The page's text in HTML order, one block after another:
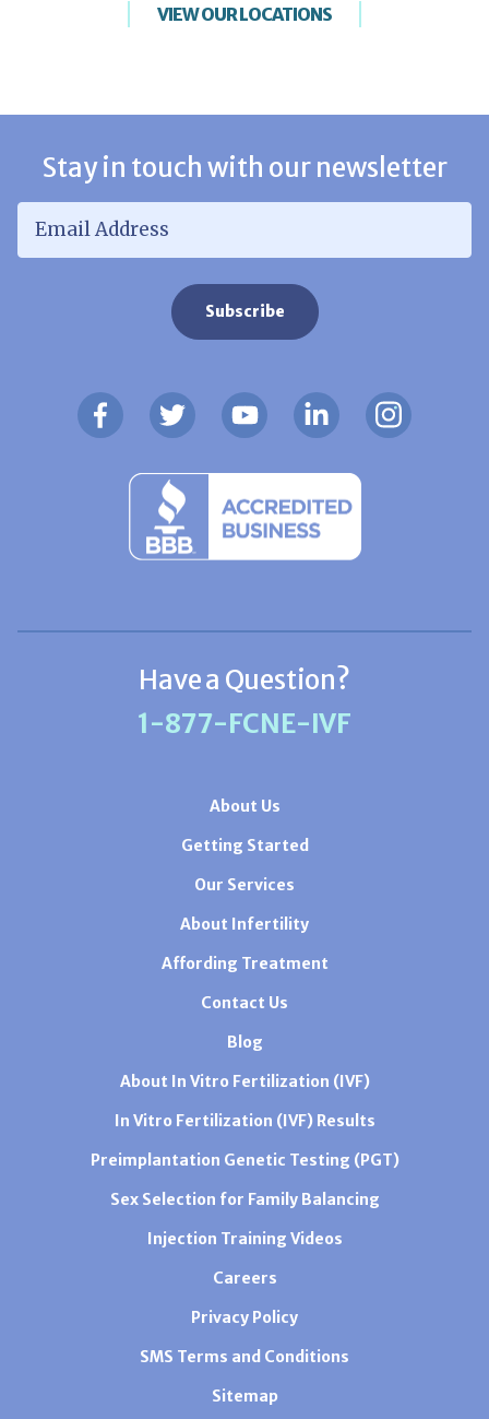
VIEW OUR LOCATIONS
Stay in touch with our newsletter
Have a Question?
1-877-FCNE-IVF
About Us
Getting Started
Our Services
About Infertility
Affording Treatment
Contact Us
Blog
About In Vitro Fertilization (IVF)
In Vitro Fertilization (IVF) Results
Preimplantation Genetic Testing (PGT)
Sex Selection for Family Balancing
Injection Training Videos
Careers
Privacy Policy
SMS Terms and Conditions
Sitemap